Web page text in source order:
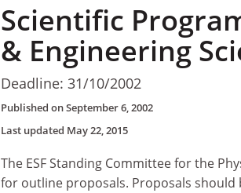
Scientific
& Engineering
Deadline: 31/10/2002
Published onSeptember 6, 2002
Last updated May 22, 2015
The ESF Standing Committee for the
for outline proposals. Proposals